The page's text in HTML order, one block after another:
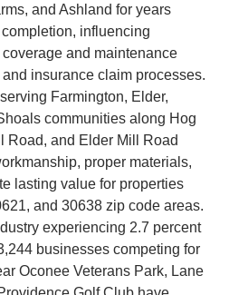
and Ashland for years
influencing
and maintenance
insurance claim processes.
Farmington, Elder,
communities along Hog
Road, and Elder Mill Road
proper materials,
lasting value for properties
and 30638 zip code areas.
experiencing 2.7 percent
businesses competing for
Oconee Veterans Park, Lane